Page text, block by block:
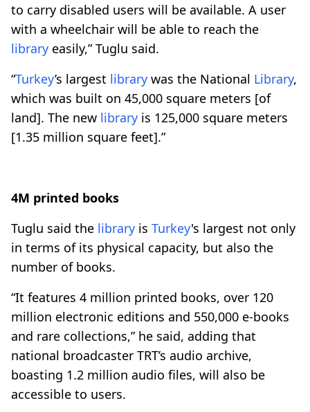
to carry disabled users will be available. A user
with a wheelchair will be able to reach the
library easily,” Tuglu said.
“Turkey’s largest library was the National Library,
which was built on 45,000 square meters [of
land]. The new library is 125,000 square meters
[1.35 million square feet].”
4M printed books
Tuglu said the library is Turkey's largest not only
in terms of its physical capacity, but also the
number of books.
“It features 4 million printed books, over 120
million electronic editions and 550,000 e-books
and rare collections,” he said, adding that
national broadcaster TRT’s audio archive,
boasting 1.2 million audio files, will also be
accessible to users.